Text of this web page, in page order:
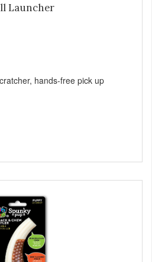
Launcher
hands-free pick up